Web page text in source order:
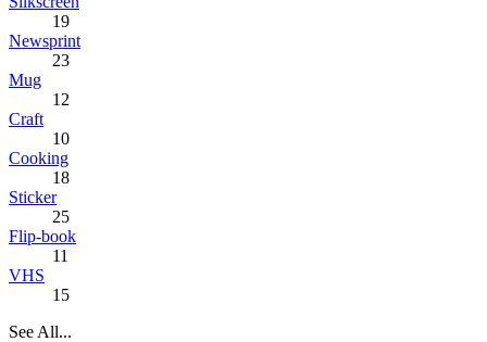
19
Newsprint
23
Mug
12
Craft
10
Cooking
18
Sticker
25
Flip-book
11
VHS
15
See All...